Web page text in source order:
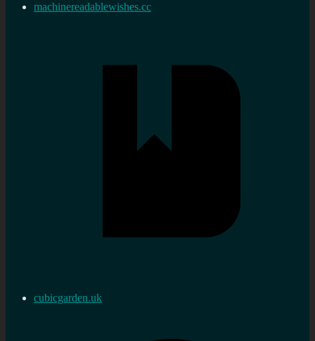
machinereadablewishes.cc
cubicgarden.uk